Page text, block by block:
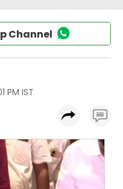
Channel
PM IST